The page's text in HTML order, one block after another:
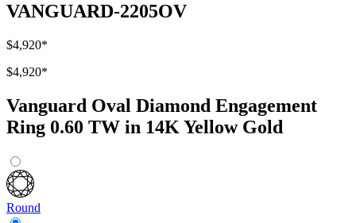
VANGUARD-2205OV
$4,920*
$4,920*
Vanguard Oval Diamond Engagement
Ring 0.60 TW in 14K Yellow Gold
Round